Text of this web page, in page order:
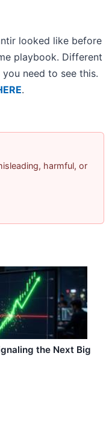
looked like before
playbook. Different
need to see this.
.
harmful, or
the Next Big